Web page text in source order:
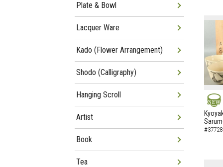
NEW
Plate & Bowl
Lacquer Ware
Kado (Flower Arrangement)
Shodo (Calligraphy)
Hanging Scroll
Artist
Book
Tea